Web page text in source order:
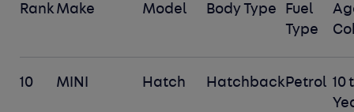
RankMake Model Body Type
Fuel
Type
10 MINI Hatch HatchbackPetrol 10